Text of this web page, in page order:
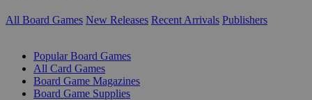
All Board Games New Releases Recent Arrivals Publishers
Popular Board Games
All Card Games
Board Game Magazines
Board Game Supplies